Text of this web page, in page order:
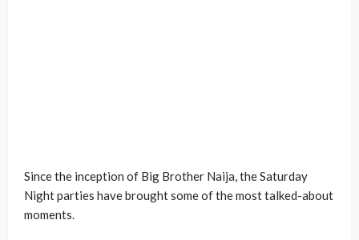
Since the inception of Big Brother Naija, the Saturday
Night parties have brought some of the most talked-about
moments.